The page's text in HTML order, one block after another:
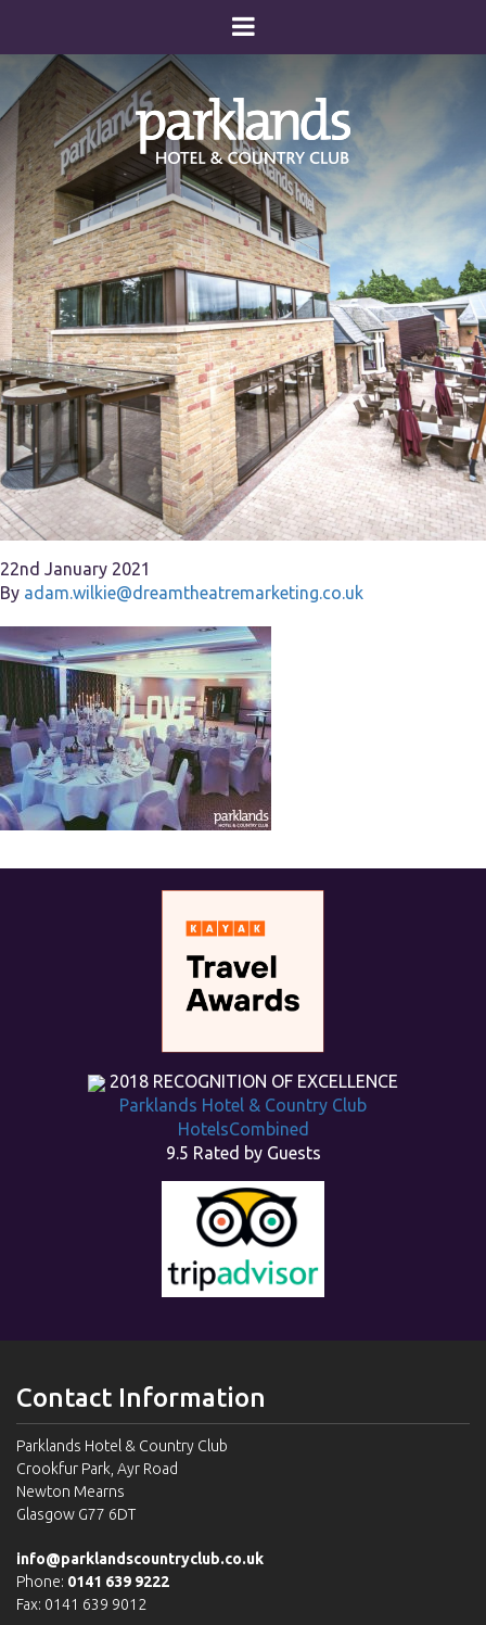
22nd January 2021
By adam.wilkie@dreamtheatremarketing.co.uk
2018 RECOGNITION OF EXCELLENCE
Parklands Hotel & Country Club
HotelsCombined
9.5 Rated by Guests
Contact Information
Parklands Hotel & Country Club
Crookfur Park, Ayr Road
Newton Mearns
Glasgow G77 6DT
info@parklandscountryclub.co.uk
Phone: 0141 639 9222
Fax: 0141 639 9012